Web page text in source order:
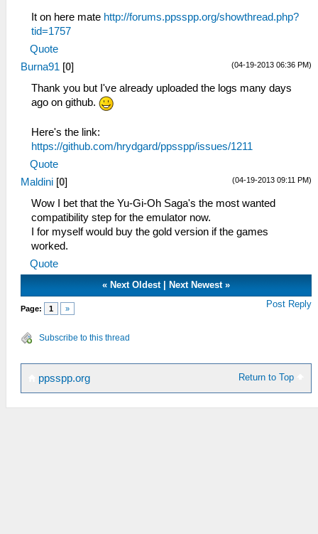
It on here mate http://forums.ppsspp.org/showthread.php?
tid=1757
Quote
(04-19-2013 06:36 PM)
Burna91 [0]
Thank you but I've already uploaded the logs many days
ago on github.
Here's the link:
https://github.com/hrydgard/ppsspp/issues/1211
Quote
(04-19-2013 09:11 PM)
Maldini [0]
Wow I bet that the Yu-Gi-Oh Saga's the most wanted
compatibility step for the emulator now.
I for myself would buy the gold version if the games
worked.
Quote
« Next Oldest Next Newest »
Page: 1 » Post Reply
Subscribe to this thread
Return to Top
ppsspp.org